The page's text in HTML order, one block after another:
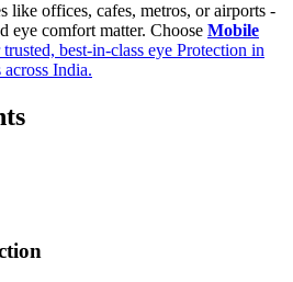
like offices, cafes, metros, or airports -
eye comfort matter. Choose Mobile
best-in-class eye Protection in
India.